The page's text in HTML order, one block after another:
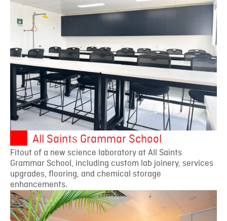
All Saints Grammar School
Fitout of a new science laboratory at All Saints
Grammar School, including custom lab joinery, services
upgrades, flooring, and chemical storage
enhancements.